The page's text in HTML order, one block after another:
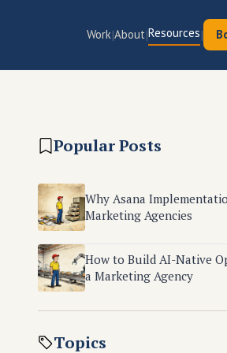
Work|About|Resources|
Popular Posts
Why Asana
Marketing Agencies
How to Build AI-Native
a Marketing Agency
Topics